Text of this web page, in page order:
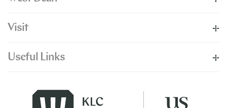
Visit
Useful Links